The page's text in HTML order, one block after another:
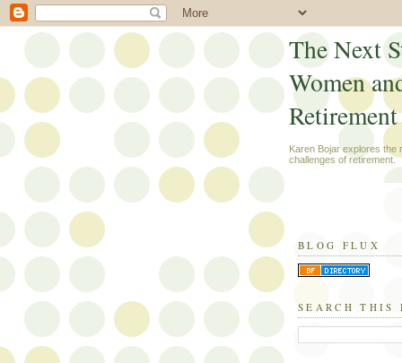
The Next
Women
Retirement
Karen Bojar explores the
challenges of retirement.
BLOG FLUX
SEARCH THIS